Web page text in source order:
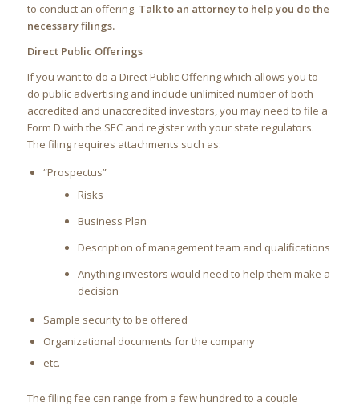
to conduct an offering. Talk to an attorney to help you do the
necessary filings.
Direct Public Offerings
If you want to do a Direct Public Offering which allows you to
do public advertising and include unlimited number of both
accredited and unaccredited investors, you may need to file a
Form D with the SEC and register with your state regulators.
The filing requires attachments such as:
“Prospectus”
Risks
Business Plan
Description of management team and qualifications
Anything investors would need to help them make a
decision
Sample security to be offered
Organizational documents for the company
etc.
The filing fee can range from a few hundred to a couple